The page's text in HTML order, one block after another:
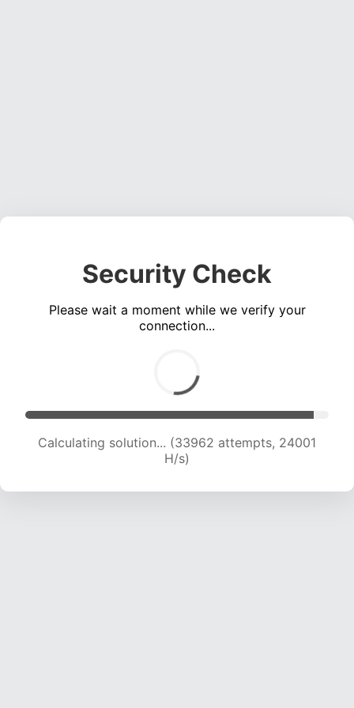
Security Check
Please wait a moment while we verify your
connection...
Calculating solution... (33962 attempts, 24001
H/s)